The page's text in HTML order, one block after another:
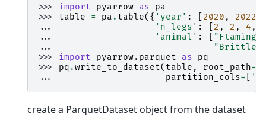
>>> import pyarrow as
pa
>>> table = pa . table({ 'year' : 2020 , 2022
...
'n_legs' : 2 , 2 , 4 ,
...
'animal' :
...
"Brittle
>>> import pyarrow.parquet as
pq
>>> pq .write_to_dataset( table , root_path=
...
partition_cols=
create a ParquetDataset object from the dataset